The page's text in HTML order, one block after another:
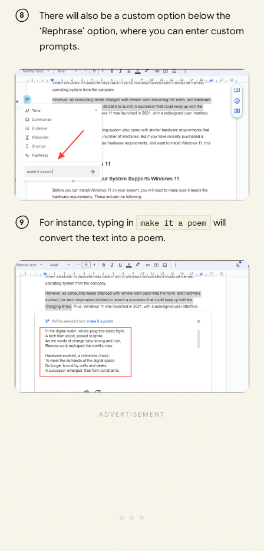
There will also be a custom option below the
‘Rephrase’ option, where you can enter custom
prompts.
For instance, typing in make it a poem
will
convert the text into a poem.